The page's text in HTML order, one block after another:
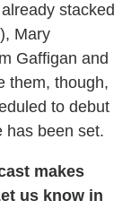
stacked
Mary
Gaffigan and
them, though,
to debut
has been set.
makes
us know in